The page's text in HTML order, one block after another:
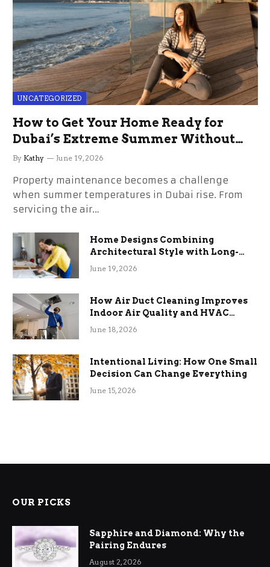
UNCATEGORIZED
How to Get Your Home Ready for
Dubai’s Extreme Summer Without
the Stress
By Kathy June 19, 2026
Property maintenance becomes a challenge
when summer temperatures in Dubai rise. From
servicing the air…
Home Designs Combining
Architectural Style with Long-
Term Functional Benefits
June 19, 2026
How Air Duct Cleaning Improves
Indoor Air Quality and HVAC
Efficiency
June 18, 2026
Intentional Living: How One Small
Decision Can Change Everything
June 15, 2026
OUR PICKS
Sapphire and Diamond: Why the
Pairing Endures
August 2, 2026